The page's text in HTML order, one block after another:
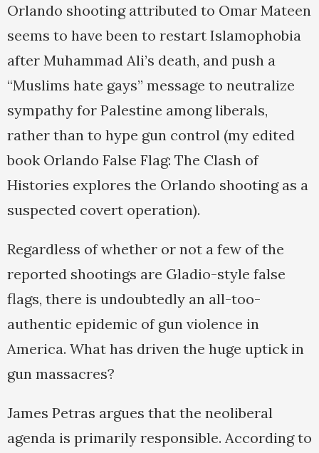
Orlando shooting attributed to Omar Mateen
seems to have been to restart Islamophobia
after Muhammad Ali’s death, and push a
“Muslims hate gays” message to neutralize
sympathy for Palestine among liberals,
rather than to hype gun control (my edited
book Orlando False Flag: The Clash of
Histories explores the Orlando shooting as a
suspected covert operation).
Regardless of whether or not a few of the
reported shootings are Gladio-style false
flags, there is undoubtedly an all-too-
authentic epidemic of gun violence in
America. What has driven the huge uptick in
gun massacres?
James Petras argues that the neoliberal
agenda is primarily responsible. According to